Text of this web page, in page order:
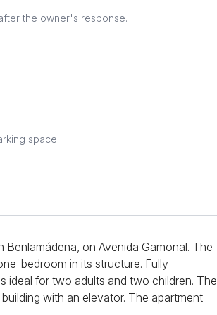
the owner's response.
space
on Avenida Gamonal. The
bedroom in its structure. Fully
ideal for two adults and two children. The
with an elevator. The apartment